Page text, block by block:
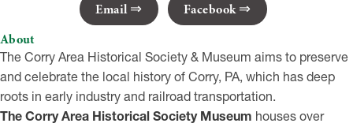
Email
Facebook
About
The Corry Area Historical Society & Museum aims to preserve
and celebrate the local history of Corry, PA, which has deep
roots in early industry and railroad transportation.
The Corry Area Historical Society Museum houses over